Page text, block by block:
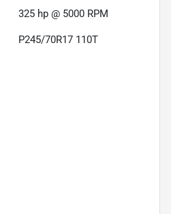
325 hp @ 5000 RPM
P245/70R17 110T